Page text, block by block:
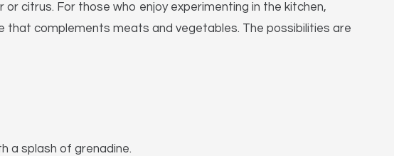
citrus. For those who enjoy experimenting in the kitchen,
that complements meats and vegetables. The possibilities are
a splash of grenadine.